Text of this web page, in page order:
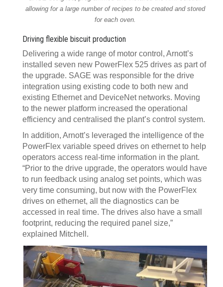
allowing for a large number of recipes to be created and stored
for each oven.
Driving flexible biscuit production
Delivering a wide range of motor control, Arnott’s
installed seven new PowerFlex 525 drives as part of
the upgrade. SAGE was responsible for the drive
integration using existing code to both new and
existing Ethernet and DeviceNet networks. Moving
to the newer platform increased the operational
efficiency and centralised the plant’s control system.
In addition, Arnott’s leveraged the intelligence of the
PowerFlex variable speed drives on ethernet to help
operators access real-time information in the plant.
“Prior to the drive upgrade, the operators would have
to run feedback using analog set points, which was
very time consuming, but now with the PowerFlex
drives on ethernet, all the diagnostics can be
accessed in real time. The drives also have a small
footprint, reducing the required panel size,”
explained Mitchell.